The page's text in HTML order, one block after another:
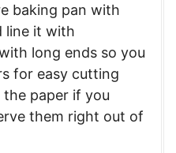
baking pan with
line it with
long ends so you
for easy cutting
the paper if you
them right out of